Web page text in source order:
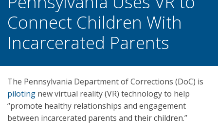
Connect Children With
Incarcerated Parents
The Pennsylvania Department of Corrections (DoC) is
piloting new virtual reality (VR) technology to help
“promote healthy relationships and engagement
between incarcerated parents and their children.”